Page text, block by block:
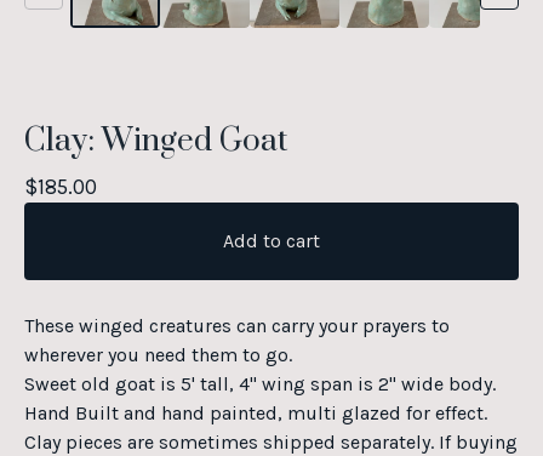
Clay: Winged Goat
$185.00
Add to cart
These winged creatures can carry your prayers to
wherever you need them to go.
Sweet old goat is 5' tall, 4" wing span is 2" wide body.
Hand Built and hand painted, multi glazed for effect.
Clay pieces are sometimes shipped separately. If buying